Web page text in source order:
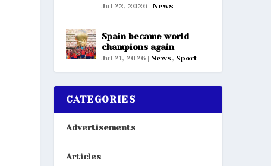
Jul 22, 2026| News
Spain became world
champions again
Jul 21, 2026| News, Sport
CATEGORIES
Advertisements
Articles